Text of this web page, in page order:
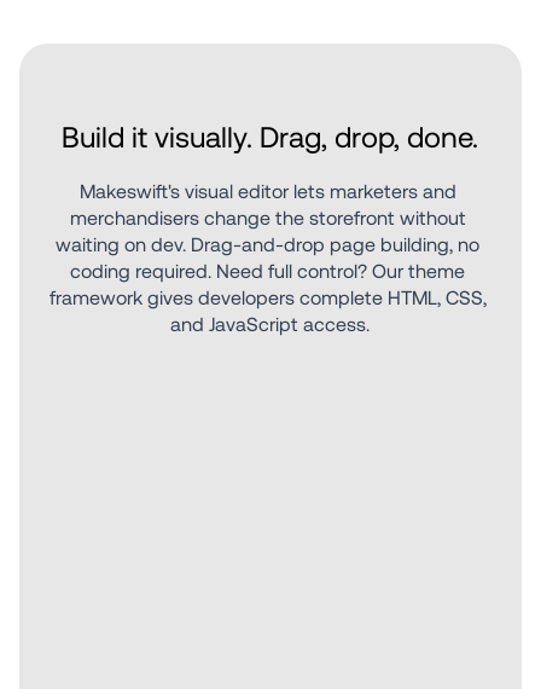
Build it visually. Drag, drop, done.
Makeswift's visual editor lets marketers and
merchandisers change the storefront without
waiting on dev. Drag-and-drop page building, no
coding required. Need full control? Our theme
framework gives developers complete HTML, CSS,
and JavaScript access.